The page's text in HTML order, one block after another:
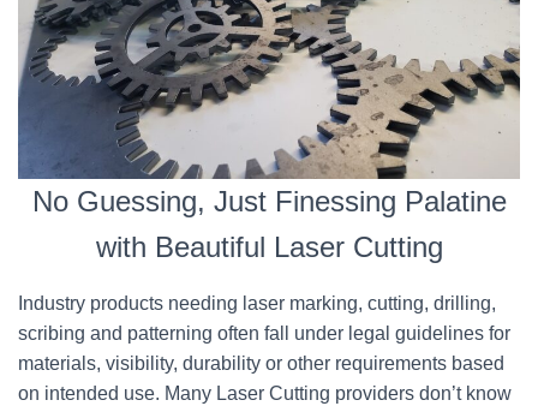
No Guessing, Just Finessing Palatine
with Beautiful Laser Cutting
Industry products needing laser marking, cutting, drilling,
scribing and patterning often fall under legal guidelines for
materials, visibility, durability or other requirements based
on intended use. Many Laser Cutting providers don’t know